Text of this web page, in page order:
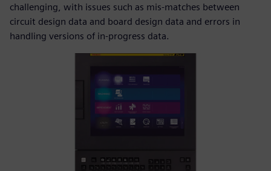
challenging, with issues such as mis-matches between
circuit design data and board design data and errors in
handling versions of in-progress data.